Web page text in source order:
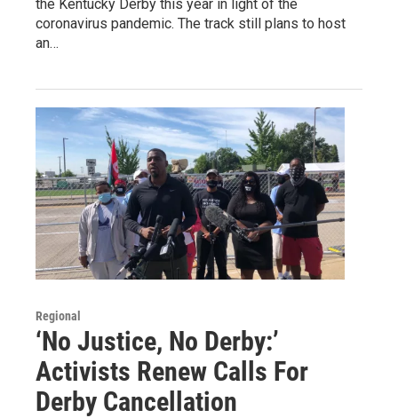
the Kentucky Derby this year in light of the
coronavirus pandemic. The track still plans to host
an…
Regional
‘No Justice, No Derby:’
Activists Renew Calls For
Derby Cancellation